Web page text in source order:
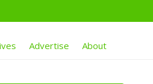
Advertise About